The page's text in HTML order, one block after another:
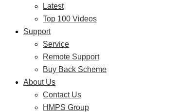
Latest
Top 100 Videos
Support
Service
Remote Support
Buy Back Scheme
About Us
Contact Us
HMPS Group